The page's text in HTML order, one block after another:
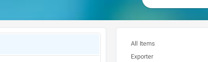
All Items
Exporter